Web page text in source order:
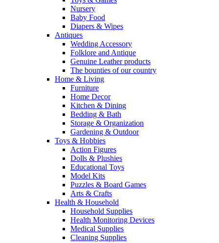
Nursery
Baby Food
Diapers & Wipes
Antiques
Wedding Accessory
Folklore and Antique
Genuine Leather products
The bounties of our country
Home & Living
Furniture
Home Decor
Kitchen & Dining
Bedding & Bath
Storage & Organization
Gardening & Outdoor
Toys & Hobbies
Action Figures
Dolls & Plushies
Educational Toys
Model Kits
Puzzles & Board Games
Arts & Crafts
Health & Household
Household Supplies
Health Monitoring Devices
Medical Supplies
Cleaning Supplies